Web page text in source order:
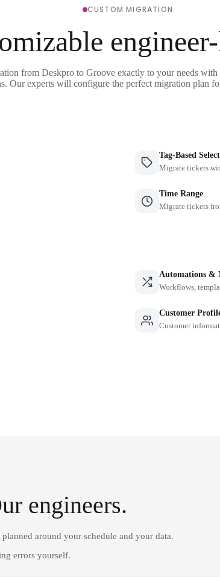
CUSTOM MIGRATION
from Deskpro to Groove exactly to your needs
Our experts will configure the perfect migration plan
Tag-Based
Migrate tickets
Time Range
Migrate tickets
Automations &
Workflows,
Customer
Customer
engineers.
around your schedule and your data.
errors yourself.